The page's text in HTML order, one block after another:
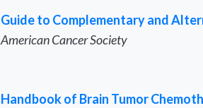
Guide to Complementary and
American Cancer Society
Handbook of Brain Tumor